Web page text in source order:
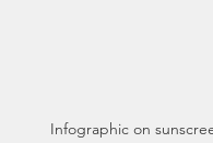
Infographic on